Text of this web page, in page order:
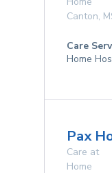
Canton,
Care
Home
Pax
Care at
Home